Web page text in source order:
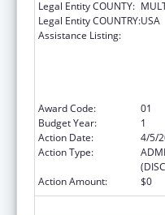
Legal Entity COUNTY:
Legal Entity COUNTRY:USA
Assistance Listing:
Award Code:
01
Budget Year:
1
Action Date:
4/5/
Action Type:
Action Amount:
$0